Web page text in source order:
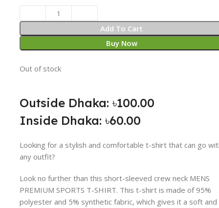
Add To Cart
Buy Now
Out of stock
Outside Dhaka: ৳100.00
Inside Dhaka: ৳60.00
Looking for a stylish and comfortable t-shirt that can go
any outfit?
Look no further than this short-sleeved crew neck MENS
PREMIUM SPORTS T-SHIRT. This t-shirt is made of 95%
polyester and 5% synthetic fabric, which gives it a soft and